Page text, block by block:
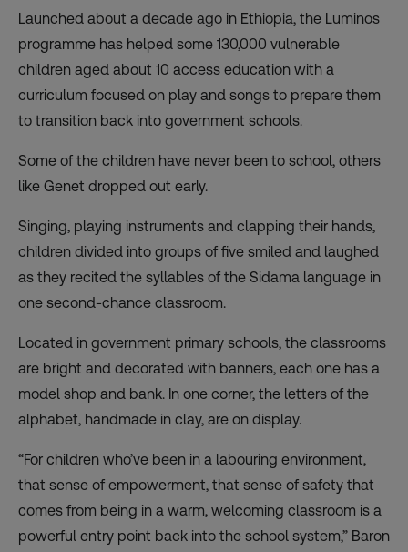
Launched about a decade ago in Ethiopia, the Luminos
programme has helped some 130,000 vulnerable
children aged about 10 access education with a
curriculum focused on play and songs to prepare them
to transition back into government schools.
Some of the children have never been to school, others
like Genet dropped out early.
Singing, playing instruments and clapping their hands,
children divided into groups of five smiled and laughed
as they recited the syllables of the Sidama language in
one second-chance classroom.
Located in government primary schools, the classrooms
are bright and decorated with banners, each one has a
model shop and bank. In one corner, the letters of the
alphabet, handmade in clay, are on display.
“For children who’ve been in a labouring environment,
that sense of empowerment, that sense of safety that
comes from being in a warm, welcoming classroom is a
powerful entry point back into the school system,” Baron